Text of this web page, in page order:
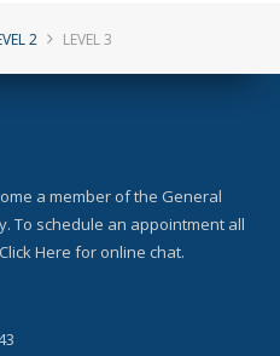
2 LEVEL 3
a member of the General
To schedule an appointment all
Here for online chat.